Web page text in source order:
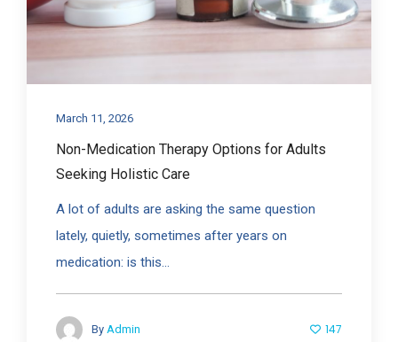
March 11, 2026
Non-Medication Therapy Options for Adults
Seeking Holistic Care
A lot of adults are asking the same question
lately, quietly, sometimes after years on
medication: is this...
By Admin 147